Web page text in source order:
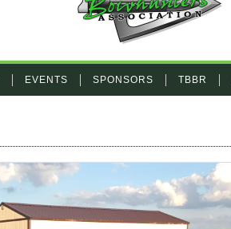
EVENTS SPONSORS TBBR